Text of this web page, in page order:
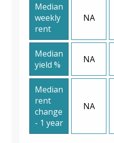
Median
weekly
rent
NA
Median
yield %
NA
Median
rent
change
- 1 year
NA